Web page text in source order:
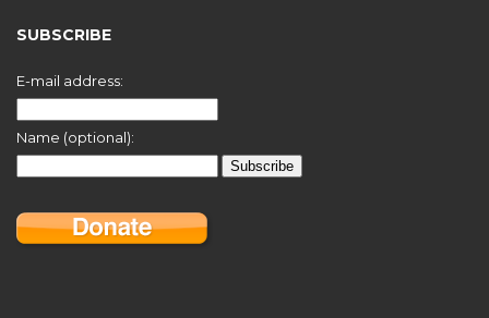
SUBSCRIBE
E-mail address:
Name (optional):